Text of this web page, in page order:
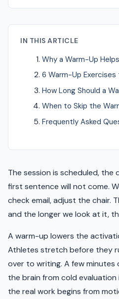
IN THIS ARTICLE
Why a Warm-Up Helps
6 Warm-Up Exercises
How Long Should a
When to Skip the
Frequently Asked
The session is scheduled, the
first sentence will not come.
check email, adjust the chair.
and the longer we look at it,
A warm-up lowers the
Athletes stretch before they
over to writing. A few
the brain from cold
the real work begins from